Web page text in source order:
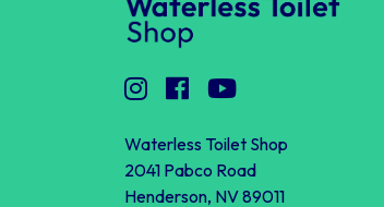
Waterless Toilet Shop
2041 Pabco Road
Henderson, NV 89011